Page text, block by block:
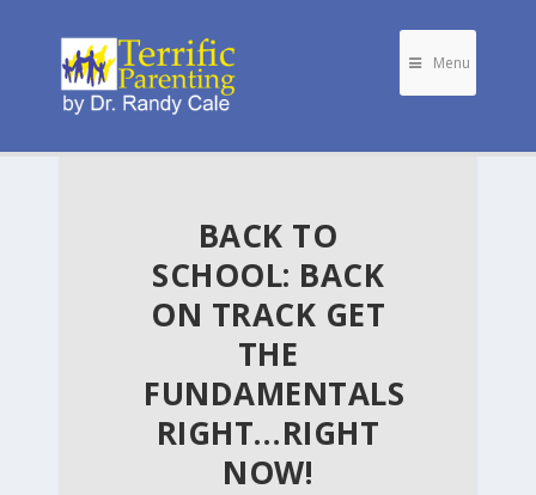
Menu
BACK TO
SCHOOL: BACK
ON TRACK GET
THE
FUNDAMENTALS
RIGHT…RIGHT
NOW!